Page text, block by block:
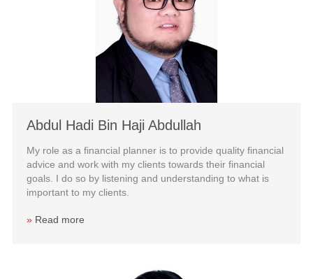
Abdul Hadi Bin Haji Abdullah
My role as a financial planner is to provide quality financial
advice and work with my clients towards their financial
goals. I do so by listening and understanding to what is
important to my clients.
» Read more